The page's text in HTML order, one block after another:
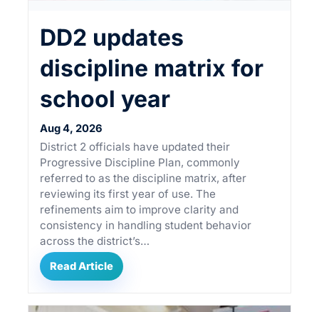
DD2 updates
discipline matrix for
school year
Aug 4, 2026
District 2 officials have updated their
Progressive Discipline Plan, commonly
referred to as the discipline matrix, after
reviewing its first year of use. The
refinements aim to improve clarity and
consistency in handling student behavior
across the district’s…
Read Article
This Week in
Summerville
Sign up for our newsletter to get
weekly highlights of events in
Email*
By subscribing, you agree to our
andPrivacy Policy